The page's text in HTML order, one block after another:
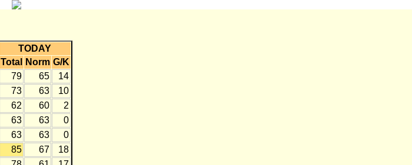
TODAY
Total Norm G/K
79 65
14
73 63
10
62 60
2
63 63
0
63 63
0
85 67
18